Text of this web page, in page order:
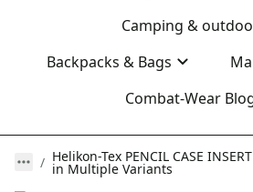
Camping &
Backpacks & Bags
Combat-Wear
Helikon-Tex PENCIL CASE
in Multiple Variants